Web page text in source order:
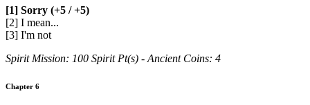
[1] Sorry (+5 / +5)
[2] I mean...
[3] I'm not
Spirit Mission: 100 Spirit Pt(s) - Ancient Coins: 4
Chapter 6